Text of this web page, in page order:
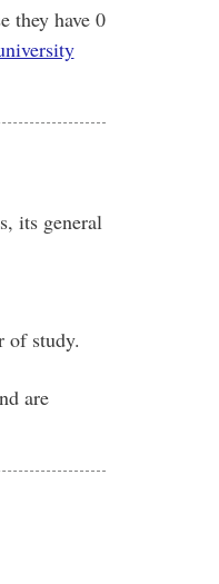
they have 0
its general
of study.
are